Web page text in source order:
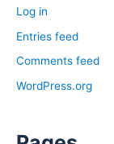
Log in
Entries feed
Comments feed
WordPress.org